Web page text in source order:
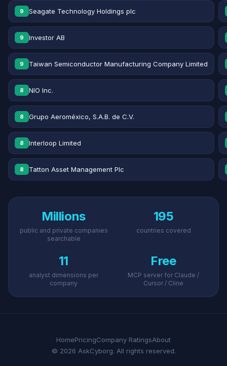
9 Seagate Technology Holdings plc
9 Investor AB
9 Taiwan Semiconductor Manufacturing Company Limited
8 NIO Inc.
8 Grupo Aeroméxico, S.A.B. de C.V.
8 Interloop Limited
8 Tatton Asset Management Plc
Millions
public and private companies
searchable
195
countries covered
11
analyst dimensions per
company
Free
MCP server for Claude /
Cursor / Cline
HomePricingCompany RatingsAbout
© 2026 AskCyborg. All rights reserved.